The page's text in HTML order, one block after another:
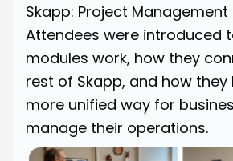
Skapp: Project
Attendees were introduced
modules work, how they
rest of Skapp, and how
more unified way for
manage their operations.